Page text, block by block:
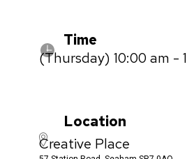
Time
(Thursday) 10:00 am -
Location
Creative Place